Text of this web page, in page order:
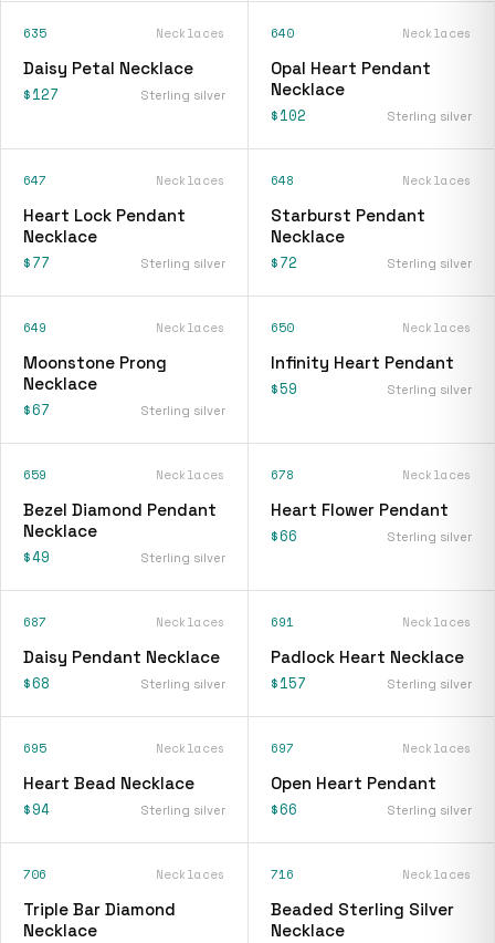
635 Necklaces
Daisy Petal Necklace
$127 Sterling silver
640 Necklaces
Opal Heart Pendant
Necklace
$102 Sterling silver
647 Necklaces
Heart Lock Pendant
Necklace
$77 Sterling silver
648 Necklaces
Starburst Pendant
Necklace
$72 Sterling silver
649 Necklaces
Moonstone Prong
Necklace
$67 Sterling silver
650 Necklaces
Infinity Heart Pendant
$59 Sterling silver
659 Necklaces
Bezel Diamond Pendant
Necklace
$49 Sterling silver
678 Necklaces
Heart Flower Pendant
$66 Sterling silver
687 Necklaces
Daisy Pendant Necklace
$68 Sterling silver
691 Necklaces
Padlock Heart Necklace
$157 Sterling silver
695 Necklaces
Heart Bead Necklace
$94 Sterling silver
697 Necklaces
Open Heart Pendant
$66 Sterling silver
706 Necklaces
Triple Bar Diamond
Necklace
716 Necklaces
Beaded Sterling Silver
Necklace